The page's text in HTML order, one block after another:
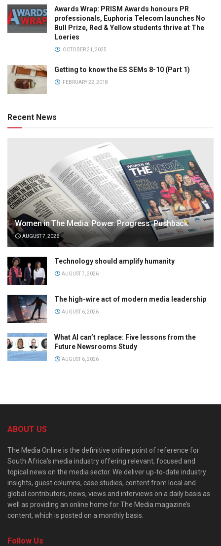
Awards Wrap: PRISM Awards honours PR
professionals, Euphoria Telecom launches No
Bull Prize, Red & Yellow students thrive at The
Loeries
OCTOBER 21, 2025
Getting to know the ES SEMs 8-10 (Part 1)
FEBRUARY 22, 2018
Recent News
Women in The Media: Power. Progress. Pushback
AUGUST 7, 2026
Technology should amplify humanity
AUGUST 7, 2026
The high-wire act of modern media leadership
AUGUST 6, 2026
What AI can’t replace: Five lessons from the
Future Newsrooms Study
AUGUST 6, 2026
ABOUT US
The Media Online is the definitive online point of reference for
South Africa’s media industry offering relevant, focused and
topical news on the media sector. We deliver up-to-date industry
insights, guest columns, case studies, content from local and
global contributors, news, views and interviews on a daily basis as
well as providing an online home for The Media magazine’s
content, which is posted on a monthly basis.
Follow Us